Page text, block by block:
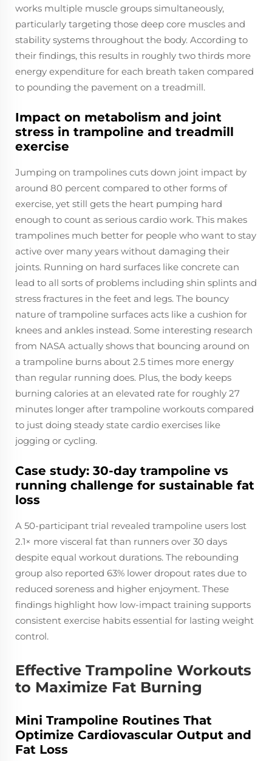
works multiple muscle groups simultaneously,
particularly targeting those deep core muscles and
stability systems throughout the body. According to
their findings, this results in roughly two thirds more
energy expenditure for each breath taken compared
to pounding the pavement on a treadmill.
Impact on metabolism and joint
stress in trampoline and treadmill
exercise
Jumping on trampolines cuts down joint impact by
around 80 percent compared to other forms of
exercise, yet still gets the heart pumping hard
enough to count as serious cardio work. This makes
trampolines much better for people who want to stay
active over many years without damaging their
joints. Running on hard surfaces like concrete can
lead to all sorts of problems including shin splints and
stress fractures in the feet and legs. The bouncy
nature of trampoline surfaces acts like a cushion for
knees and ankles instead. Some interesting research
from NASA actually shows that bouncing around on
a trampoline burns about 2.5 times more energy
than regular running does. Plus, the body keeps
burning calories at an elevated rate for roughly 27
minutes longer after trampoline workouts compared
to just doing steady state cardio exercises like
jogging or cycling.
Case study: 30-day trampoline vs
running challenge for sustainable fat
loss
A 50-participant trial revealed trampoline users lost
2.1× more visceral fat than runners over 30 days
despite equal workout durations. The rebounding
group also reported 63% lower dropout rates due to
reduced soreness and higher enjoyment. These
findings highlight how low-impact training supports
consistent exercise habits essential for lasting weight
control.
Effective Trampoline Workouts
to Maximize Fat Burning
Mini Trampoline Routines That
Optimize Cardiovascular Output and
Fat Loss